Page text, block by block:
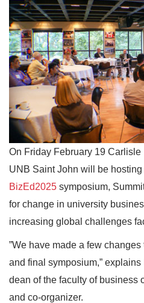
On Friday February 19
UNB Saint John will be hosting
BizEd2025 symposium,
for change in university
increasing global challenges
”We have made a few
and final symposium,”
dean of the faculty of business
and co-organizer.